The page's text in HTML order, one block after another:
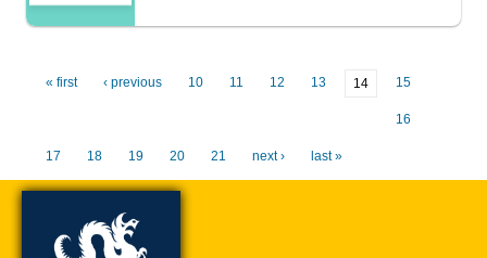
« first ‹ previous 10 11 12 13 14 15
16
17 18 19 20 21 next › last »